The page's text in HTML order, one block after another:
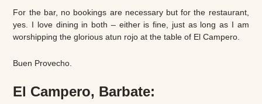
For the bar, no bookings are necessary but for the restaurant,
yes. I love dining in both – either is fine, just as long as I am
worshipping the glorious atun rojo at the table of El Campero.
Buen Provecho.
El Campero, Barbate: